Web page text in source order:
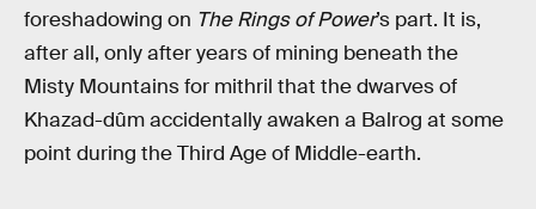
foreshadowing on The Rings of Power’s part. It is,
after all, only after years of mining beneath the
Misty Mountains for mithril that the dwarves of
Khazad-dûm accidentally awaken a Balrog at some
point during the Third Age of Middle-earth.